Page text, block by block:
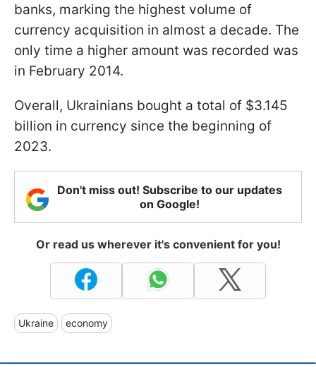
banks, marking the highest volume of
currency acquisition in almost a decade. The
only time a higher amount was recorded was
in February 2014.
Overall, Ukrainians bought a total of $3.145
billion in currency since the beginning of
2023.
Don't miss out! Subscribe to our updates
on Google!
Or read us wherever it's convenient for you!
Ukraine economy